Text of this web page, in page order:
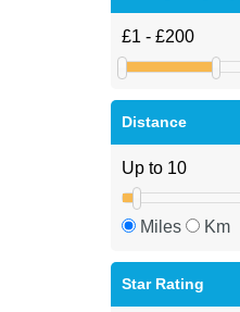
Distance
Miles Km
Star Rating